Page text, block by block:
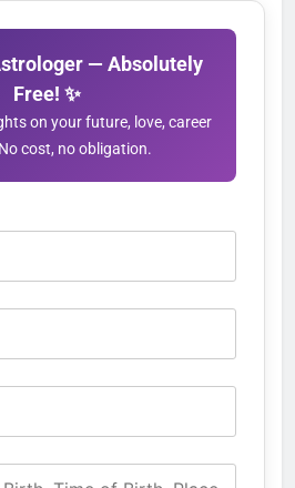
— Absolutely
Free! ✨
on your future, love, career
cost, no obligation.